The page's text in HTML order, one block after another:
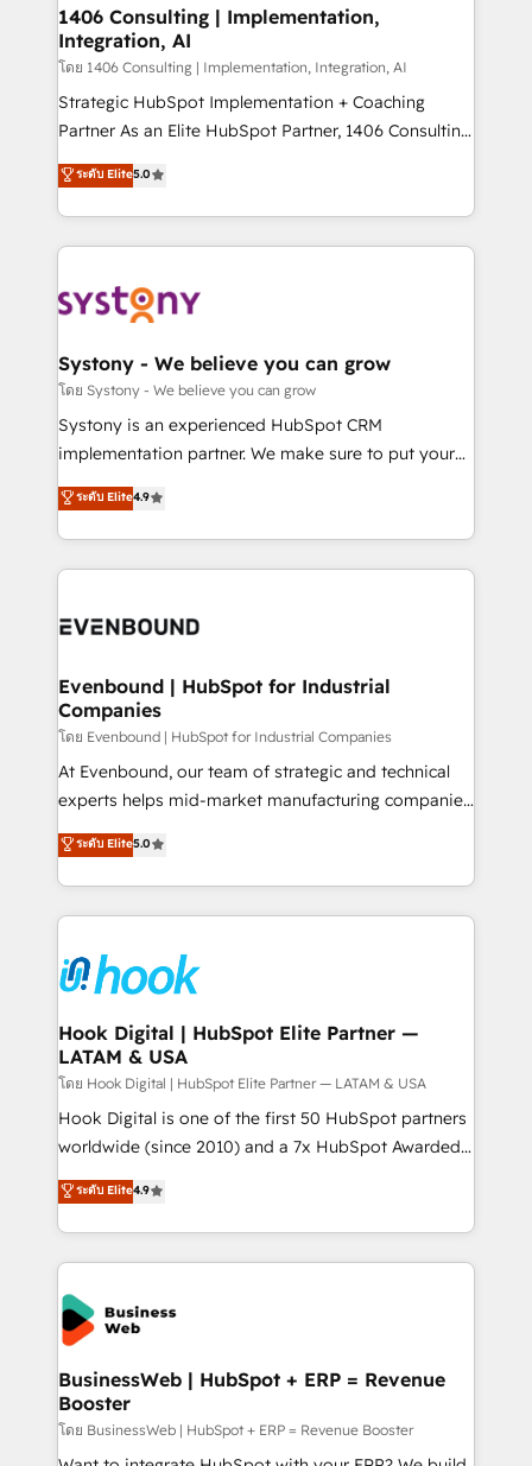
HubSpot大百科 出版 CRM・AI活用に関するご相談、現
状整理の壁打ちなど、構想段階からお気軽にお問い合わ
せください。
allowing companies to optimize processes and meet
the needs of the customer. We are part of Impresoft
Group, a group of specialized and complementary
companies that divide their offer into 4
Competence Centers: Smart Manufacturing,
The synergies generated by these integrations,
together with the combination of talents, skills,
to accompany companies on their digital
transformation journey.
1406 Consulting | Implementation,
Integration, AI
โดย 1406 Consulting | Implementation, Integration, AI
Strategic HubSpot Implementation + Coaching
Partner As an Elite HubSpot Partner, 1406 Consulting
helps mid-market revenue teams transform how
they sell, market, and serve. We don't just build your
HubSpot—we teach your team to own it, then stay
to help you keep winning. What We Do ⚙️ CRM
Data & Content 📈 Sales & Marketing Alignment +
Agent Creation 🔄 Custom Integrations & Data
Migration Why 1406 We become part of your team.
Your team learns while we build. We fix what others
broke. Built for mid-market reality—practical
constraints. By the Numbers 🏆 Top 1% of all
HubSpot partners 🔄 Top 5% globally in client
and sales ops at mid-market companies ready to
ระดับ Elite5.0
Systony - We believe you can grow
โดย Systony - We believe you can grow
Systony is an experienced HubSpot CRM
implementation partner. We make sure to put your
organization's needs and goals first and think along
with your organization. We are only satisfied once
you are too. Why Systony? - 20+ years of
experience with CRM, Marketing, Sales & Service
Own back-end developers - Complex data
View, SuperOffice) - Custom integrations (e.g. MS
Business Central, Navision, AX, SAP, Exact, AFAS) We
focus on growing B2B companies in the SME sector
such as manufacturing, SaaS, business services and
wholesaler companies. As an experienced HubSpot
That's why we have developed a step-by-step
implementation process that focuses on user
strive for optimal customer processes and
experiences. Systony – We believe you can grow!
ระดับ Elite4.9
Evenbound | HubSpot for Industrial
Companies
โดย Evenbound | HubSpot for Industrial Companies
At Evenbound, our team of strategic and technical
experts helps mid-market manufacturing companies
achieve real growth. We specialize in delivering
tailored solutions that drive results by leveraging
HubSpot’s platform and data to fuel success.
Technical Solutions: - HubSpot Technical Consulting -
Onboarding - Data Migration & Integrations -
Technical Audit & Optimization Strategic Solutions: -
Revenue Operations - Inbound Marketing -
Outbound Marketing - HubSpot CMS Website
Design & Development We empower our clients to
reach their full potential by providing transparent,
relationship-driven support. With over 300 HubSpot
technical know-how and strategic guidance you
need to succeed.
ระดับ Elite5.0
Hook Digital | HubSpot Elite Partner —
LATAM & USA
โดย Hook Digital | HubSpot Elite Partner — LATAM & USA
Hook Digital is one of the first 50 HubSpot partners
worldwide (since 2010) and a 7x HubSpot Awarded
Elite Partner. With 500+ projects across the U.S.,
Brazil, and LATAM, we combine global expertise with
regional experience. Today, we are Brazil’s largest
HubSpot Elite Partner—trusted by companies across
the Americas to scale smarter. ⚙️ CRM
Implementation & Migration Onboarding across all
Hubs, plus migrations from Salesforce, Pipedrive, RD
Station, Freshdesk, Intercom, and more. Custom
objects, automations, and integrations built for
growth. 🚀 AI-Driven GTM Orchestration Unify
HubSpot with LinkedIn, WhatsApp, email, paid
ระดับ Elite4.9
BusinessWeb | HubSpot + ERP = Revenue
Booster
โดย BusinessWeb | HubSpot + ERP = Revenue Booster